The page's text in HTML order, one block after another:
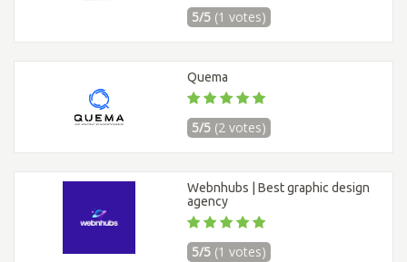
5/5 (1 votes)
Quema
5/5 (2 votes)
Webnhubs | Best graphic design
agency
5/5 (1 votes)